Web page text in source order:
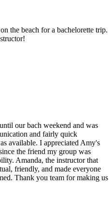
the beach for a bachelorette trip.
our bach weekend and was
and fairly quick
available. I appreciated Amy's
the friend my group was
Amanda, the instructor that
friendly, and made everyone
Thank you team for making us